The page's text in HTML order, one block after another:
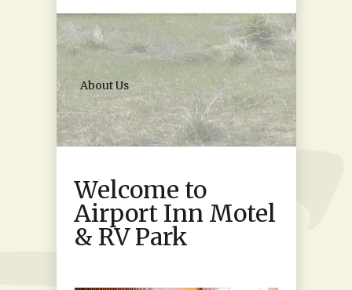
About Us
Welcome to
Airport Inn Motel
& RV Park